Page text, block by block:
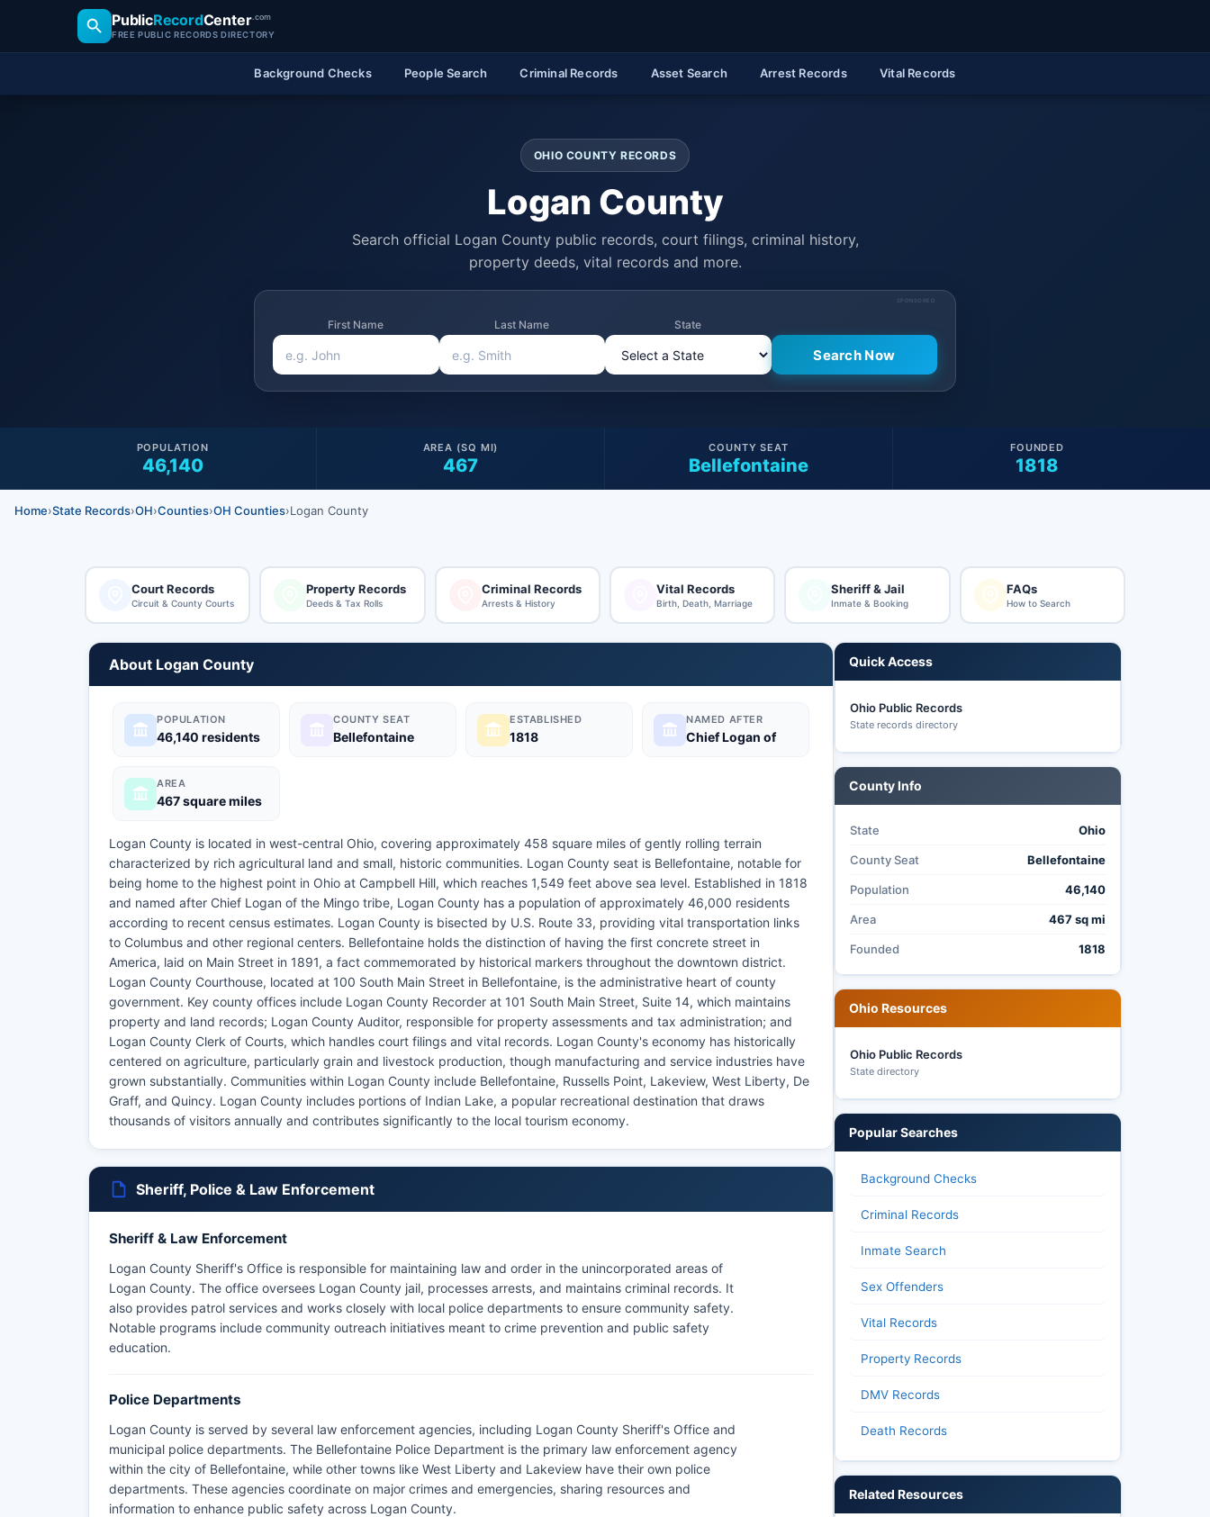
PublicRecordCenter.com
FREE PUBLIC RECORDS DIRECTORY
Background Checks People Search Criminal Records Asset Search Arrest Records Vital Records
OHIO COUNTY RECORDS
Logan County
Search official Logan County public records, court filings, criminal history,
property deeds, vital records and more.
SPONSORED
First Name Last Name State
46,140
POPULATION
467
AREA (SQ MI)
Bellefontaine
COUNTY SEAT
1818
FOUNDED
Home›State Records›OH›Counties›OH Counties›Logan County
Court Records
Circuit & County Courts
Property Records
Deeds & Tax Rolls
Criminal Records
Arrests & History
Vital Records
Birth, Death, Marriage
Sheriff & Jail
Inmate & Booking
FAQs
How to Search
About Logan County
POPULATION
46,140 residents
COUNTY SEAT
Bellefontaine
ESTABLISHED
1818
NAMED AFTER
Chief Logan of
AREA
467 square miles
Logan County is located in west-central Ohio, covering approximately 458 square miles of gently rolling terrain
characterized by rich agricultural land and small, historic communities. Logan County seat is Bellefontaine, notable for
being home to the highest point in Ohio at Campbell Hill, which reaches 1,549 feet above sea level. Established in 1818
and named after Chief Logan of the Mingo tribe, Logan County has a population of approximately 46,000 residents
according to recent census estimates. Logan County is bisected by U.S. Route 33, providing vital transportation links
to Columbus and other regional centers. Bellefontaine holds the distinction of having the first concrete street in
America, laid on Main Street in 1891, a fact commemorated by historical markers throughout the downtown district.
Logan County Courthouse, located at 100 South Main Street in Bellefontaine, is the administrative heart of county
government. Key county offices include Logan County Recorder at 101 South Main Street, Suite 14, which maintains
property and land records; Logan County Auditor, responsible for property assessments and tax administration; and
Logan County Clerk of Courts, which handles court filings and vital records. Logan County's economy has historically
centered on agriculture, particularly grain and livestock production, though manufacturing and service industries have
grown substantially. Communities within Logan County include Bellefontaine, Russells Point, Lakeview, West Liberty, De
Graff, and Quincy. Logan County includes portions of Indian Lake, a popular recreational destination that draws
thousands of visitors annually and contributes significantly to the local tourism economy.
Sheriff, Police & Law Enforcement
Sheriff & Law Enforcement
Logan County Sheriff's Office is responsible for maintaining law and order in the unincorporated areas of
Logan County. The office oversees Logan County jail, processes arrests, and maintains criminal records. It
also provides patrol services and works closely with local police departments to ensure community safety.
Notable programs include community outreach initiatives meant to crime prevention and public safety
education.
Police Departments
Logan County is served by several law enforcement agencies, including Logan County Sheriff's Office and
municipal police departments. The Bellefontaine Police Department is the primary law enforcement agency
within the city of Bellefontaine, while other towns like West Liberty and Lakeview have their own police
departments. These agencies coordinate on major crimes and emergencies, sharing resources and
information to enhance public safety across Logan County.
Quick Access
Ohio Public Records
State records directory
County Info
State Ohio
County Seat Bellefontaine
Population 46,140
Area 467 sq mi
Founded 1818
Ohio Resources
Ohio Public Records
State directory
Popular Searches
Background Checks
Criminal Records
Inmate Search
Sex Offenders
Vital Records
Property Records
DMV Records
Death Records
Related Resources